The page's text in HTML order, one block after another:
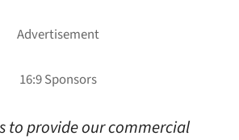
to provide our commercial